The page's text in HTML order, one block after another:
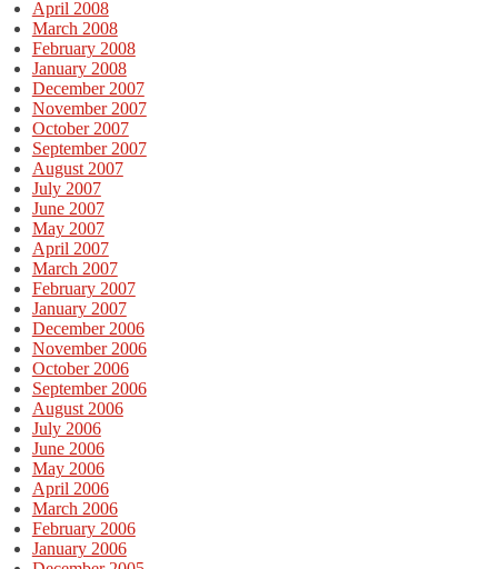
April 2008
March 2008
February 2008
January 2008
December 2007
November 2007
October 2007
September 2007
August 2007
July 2007
June 2007
May 2007
April 2007
March 2007
February 2007
January 2007
December 2006
November 2006
October 2006
September 2006
August 2006
July 2006
June 2006
May 2006
April 2006
March 2006
February 2006
January 2006